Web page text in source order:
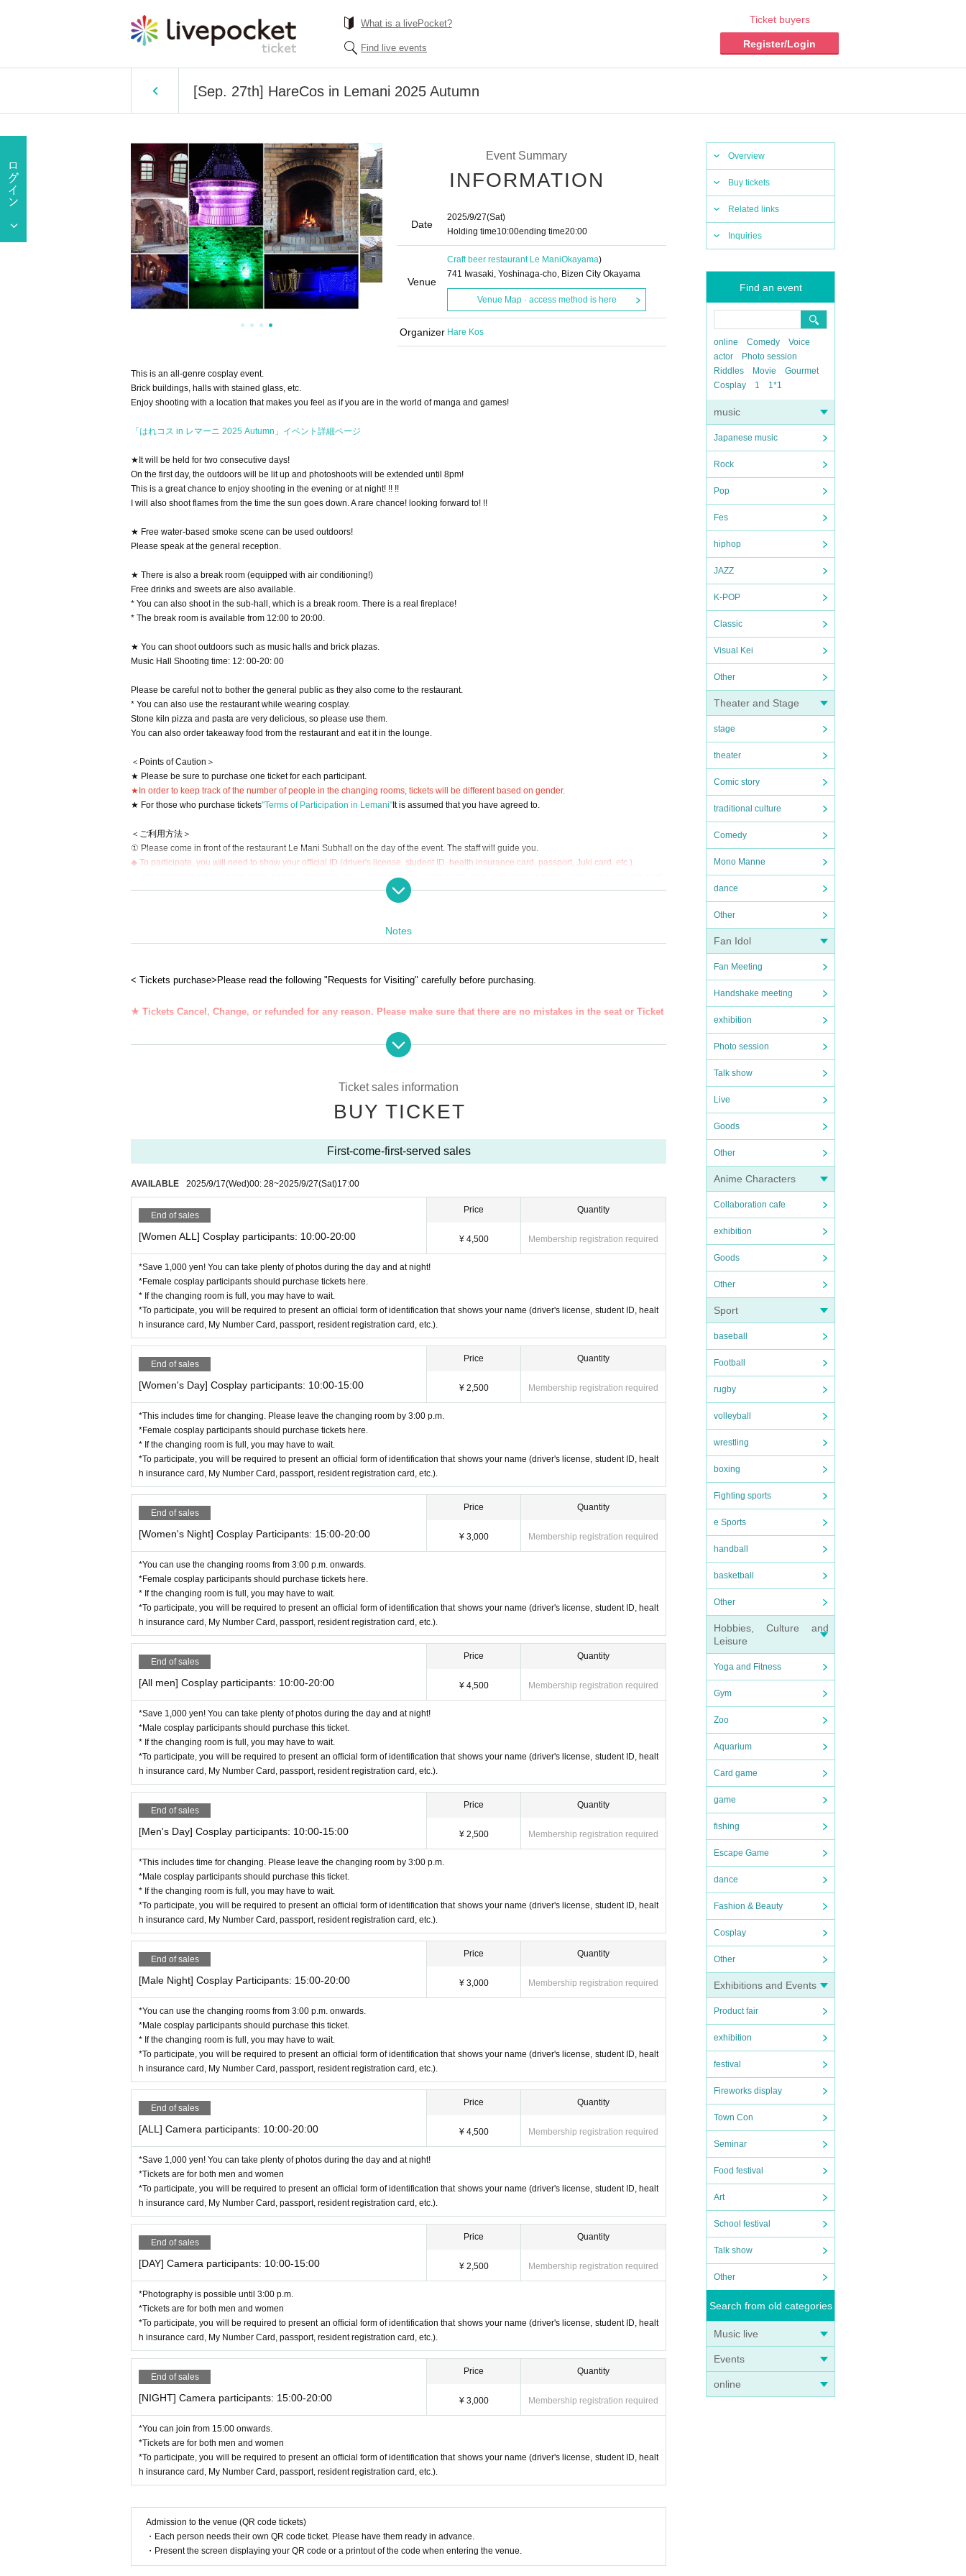
What is a livePocket?
Find live events
Ticket buyers
Register/Login
[Sep. 27th] HareCos in Lemani 2025 Autumn
Overview
Buy tickets
Related links
Inquiries
Find an event
online Comedy
Voice
actor
Photo session
Riddles
Movie
Gourmet
Cosplay
1 1*1
music
Japanese music
Rock
Pop
Fes
hiphop
JAZZ
K-POP
Classic
Visual Kei
Other
Theater and Stage
stage
theater
Comic story
traditional culture
Comedy
Mono Manne
dance
Other
Fan Idol
Fan Meeting
Handshake meeting
exhibition
Photo session
Talk show
Live
Goods
Other
Anime Characters
Collaboration cafe
exhibition
Goods
Other
Sport
baseball
Football
rugby
volleyball
wrestling
boxing
Fighting sports
e Sports
handball
basketball
Other
Hobbies, Culture and
Leisure
Yoga and Fitness
Gym
Zoo
Aquarium
Card game
game
fishing
Escape Game
dance
Fashion & Beauty
Cosplay
Other
Exhibitions and Events
Product fair
exhibition
festival
Fireworks display
Town Con
Seminar
Food festival
Art
School festival
Talk show
Other
Search from old categories
Music live
Events
online
Event Summary
INFORMATION
Date
2025/9/27(Sat)
Holding time10:00ending time20:00
Venue
Craft beer restaurant Le ManiOkayama)
741 Iwasaki, Yoshinaga-cho, Bizen City Okayama
Venue Map · access method is here
Organizer Hare Kos
This is an all-genre cosplay event.
Brick buildings, halls with stained glass, etc.
Enjoy shooting with a location that makes you feel as if you are in the world of manga and games!
「はれコス in レマーニ 2025 Autumn」イベント詳細ページ
★It will be held for two consecutive days!
On the first day, the outdoors will be lit up and photoshoots will be extended until 8pm!
This is a great chance to enjoy shooting in the evening or at night! !! !!
I will also shoot flames from the time the sun goes down. A rare chance! looking forward to! !!
★ Free water-based smoke scene can be used outdoors!
Please speak at the general reception.
★ There is also a break room (equipped with air conditioning!)
Free drinks and sweets are also available.
* You can also shoot in the sub-hall, which is a break room. There is a real fireplace!
* The break room is available from 12:00 to 20:00.
★ You can shoot outdoors such as music halls and brick plazas.
Music Hall Shooting time: 12: 00-20: 00
Please be careful not to bother the general public as they also come to the restaurant.
* You can also use the restaurant while wearing cosplay.
Stone kiln pizza and pasta are very delicious, so please use them.
You can also order takeaway food from the restaurant and eat it in the lounge.
＜Points of Caution＞
★ Please be sure to purchase one ticket for each participant.
★In order to keep track of the number of people in the changing rooms, tickets will be different based on gender.
★ For those who purchase tickets"Terms of Participation in Lemani" It is assumed that you have agreed to.
＜ご利用方法＞
① Please come in front of the restaurant Le Mani Subhall on the day of the event. The staff will guide you.
◆ To participate, you will need to show your official ID (driver's license, student ID, health insurance card, passport, Juki card, etc.).
② After confirming the Tickets at the general reception, you will be given a Given name, so please always bring it with you during the parti
cipation.
◆ You may have to wait for the changing room due to Admission restrictions.
Please use the luggage storage area (scheduled next to the general reception) for luggage.
このページは1日目【9月27日（土）】のチケットです。
※※※※※※※※※※※※※※※
★☆★☆★☆★☆★☆★☆★☆★☆★☆★☆★☆★☆★☆★☆★☆★☆★☆★☆★☆★☆
741 Iwasaki, Yoshinaga-cho, Bizen City Okayama 709-0226
★ Reception start time: [DAY] [ALL] AM 10:00 [NIGHT] PM 15:00
★ Holding time: 10: 00-20: 00
★ Changing room closing time: 20:30
<Reception place>
The reception will be held in front of the music hall.
Please do not go directly to the restaurant or changing room, but be sure to register.
<Changing room>
Women's changing room: Bungalow (planned)
Men's changing room: Part of the music hall area
< Location Details >
Local beer restaurant Le Mani
Notes
< Tickets purchase> Please read the following "Requests for Visiting" carefully before purchasing.
★ Tickets Cancel, Change, or refunded for any reason. Please make sure that there are no mistakes in the seat or Ticket
- your Admission time of, per person 1 sheet electron each Tickets will be confirmed. Please display the Tickets Smartphone Tic
<Requests when visiting ＞
・ Please refrain from visiting if you feel any abnormalities in your physical condition such as fever or tiredness.
Ticket sales information
BUY TICKET
First-come-first-served sales
AVAILABLE 2025/9/17(Wed)00: 28~2025/9/27(Sat)17:00
End of sales
[Women ALL] Cosplay participants: 10:00-20:00
Price
¥ 4,500
Quantity
Membership registration required
*Save 1,000 yen! You can take plenty of photos during the day and at night!
*Female cosplay participants should purchase tickets here.
* If the changing room is full, you may have to wait.
*To participate, you will be required to present an official form of identification that shows your name (driver's license, student ID, healt
h insurance card, My Number Card, passport, resident registration card, etc.).
End of sales
[Women's Day] Cosplay participants: 10:00-15:00
Price
¥ 2,500
Quantity
Membership registration required
*This includes time for changing. Please leave the changing room by 3:00 p.m.
*Female cosplay participants should purchase tickets here.
* If the changing room is full, you may have to wait.
*To participate, you will be required to present an official form of identification that shows your name (driver's license, student ID, healt
h insurance card, My Number Card, passport, resident registration card, etc.).
End of sales
[Women's Night] Cosplay Participants: 15:00-20:00
Price
¥ 3,000
Quantity
Membership registration required
*You can use the changing rooms from 3:00 p.m. onwards.
*Female cosplay participants should purchase tickets here.
* If the changing room is full, you may have to wait.
*To participate, you will be required to present an official form of identification that shows your name (driver's license, student ID, healt
h insurance card, My Number Card, passport, resident registration card, etc.).
End of sales
[All men] Cosplay participants: 10:00-20:00
Price
¥ 4,500
Quantity
Membership registration required
*Save 1,000 yen! You can take plenty of photos during the day and at night!
*Male cosplay participants should purchase this ticket.
* If the changing room is full, you may have to wait.
*To participate, you will be required to present an official form of identification that shows your name (driver's license, student ID, healt
h insurance card, My Number Card, passport, resident registration card, etc.).
End of sales
[Men's Day] Cosplay participants: 10:00-15:00
Price
¥ 2,500
Quantity
Membership registration required
*This includes time for changing. Please leave the changing room by 3:00 p.m.
*Male cosplay participants should purchase this ticket.
* If the changing room is full, you may have to wait.
*To participate, you will be required to present an official form of identification that shows your name (driver's license, student ID, healt
h insurance card, My Number Card, passport, resident registration card, etc.).
End of sales
[Male Night] Cosplay Participants: 15:00-20:00
Price
¥ 3,000
Quantity
Membership registration required
*You can use the changing rooms from 3:00 p.m. onwards.
*Male cosplay participants should purchase this ticket.
* If the changing room is full, you may have to wait.
*To participate, you will be required to present an official form of identification that shows your name (driver's license, student ID, healt
h insurance card, My Number Card, passport, resident registration card, etc.).
End of sales
[ALL] Camera participants: 10:00-20:00
Price
¥ 4,500
Quantity
Membership registration required
*Save 1,000 yen! You can take plenty of photos during the day and at night!
*Tickets are for both men and women
*To participate, you will be required to present an official form of identification that shows your name (driver's license, student ID, healt
h insurance card, My Number Card, passport, resident registration card, etc.).
End of sales
[DAY] Camera participants: 10:00-15:00
Price
¥ 2,500
Quantity
Membership registration required
*Photography is possible until 3:00 p.m.
*Tickets are for both men and women
*To participate, you will be required to present an official form of identification that shows your name (driver's license, student ID, healt
h insurance card, My Number Card, passport, resident registration card, etc.).
End of sales
[NIGHT] Camera participants: 15:00-20:00
Price
¥ 3,000
Quantity
Membership registration required
*You can join from 15:00 onwards.
*Tickets are for both men and women
*To participate, you will be required to present an official form of identification that shows your name (driver's license, student ID, healt
h insurance card, My Number Card, passport, resident registration card, etc.).
Admission to the venue (QR code tickets)
・Each person needs their own QR code ticket. Please have them ready in advance.
・Present the screen displaying your QR code or a printout of the code when entering the venue.